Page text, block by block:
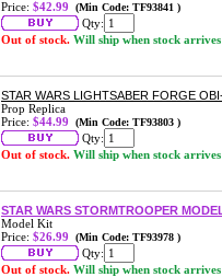
Price: $42.99 (Min Code: TF93841 )
Qty:
Out of stock. Will ship when stock arrives
STAR WARS LIGHTSABER FORGE
Prop Replica
Price: $44.99 (Min Code: TF93803 )
Qty:
Out of stock. Will ship when stock arrives
STAR WARS STORMTROOPER
Model Kit
Price: $26.99 (Min Code: TF93978 )
Qty:
Out of stock. Will ship when stock arrives